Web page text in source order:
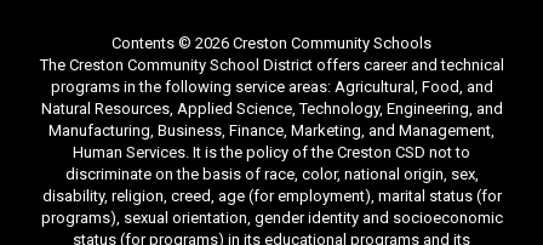
Contents © 2026 Creston Community Schools
The Creston Community School District offers career and technical
programs in the following service areas: Agricultural, Food, and
Natural Resources, Applied Science, Technology, Engineering, and
Manufacturing, Business, Finance, Marketing, and Management,
Human Services. It is the policy of the Creston CSD not to
discriminate on the basis of race, color, national origin, sex,
disability, religion, creed, age (for employment), marital status (for
programs), sexual orientation, gender identity and socioeconomic
status (for programs) in its educational programs and its